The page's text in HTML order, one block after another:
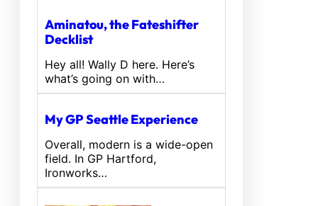
Aminatou, the Fateshifter
Decklist
Hey all! Wally D here. Here’s
what’s going on with…
My GP Seattle Experience
Overall, modern is a wide-open
field. In GP Hartford,
Ironworks…